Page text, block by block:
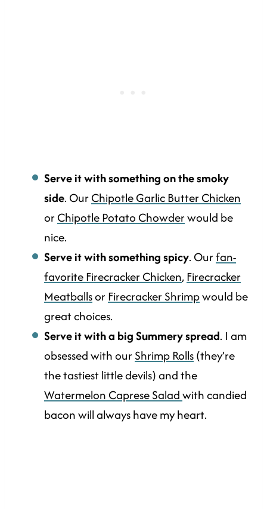
Serve it with something on the smoky
side. OurChipotle Garlic Butter Chicken
orChipotle Potato Chowderwould be
nice.
Serve it with something spicy. Ourfan-
favorite Firecracker Chicken, Firecracker
MeatballsorFirecracker Shrimpwould be
great choices.
Serve it with a big Summery spread. I am
obsessed with ourShrimp Rolls(they’re
the tastiest little devils) and the
Watermelon Caprese Saladwith candied
bacon will always have my heart.